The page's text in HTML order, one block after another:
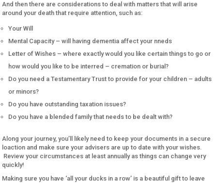
And then there are considerations to deal with matters that will arise
around your death that require attention, such as:
Your Will
Mental Capacity – will having dementia affect your nneds
Letter of Wishes – where exactly would you like certain things to go or
how would you like to be interred – cremation or burial?
Do you need a Testamentary Trust to provide for your children – adults
or minors?
Do you have outstanding taxation issues?
Do you have a blended family that needs to be dealt with?
Along your journey, you’ll likely need to keep your documents in a secure
loaction and make sure your advisers are up to date with your wishes.
Review your circumstances at least annually as things can change very
quickly!
Making sure you have ‘all your ducks in a row’ is a beautiful gift to leave